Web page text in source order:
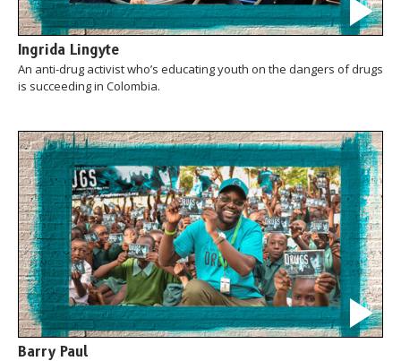
Ingrida Lingyte
An anti-drug activist who’s educating youth on the dangers of drugs
is succeeding in Colombia.
Barry Paul